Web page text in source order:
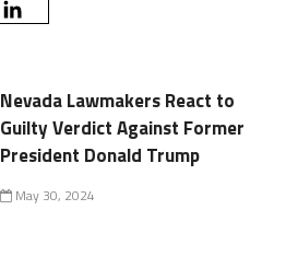
Nevada Lawmakers React to
Guilty Verdict Against Former
President Donald Trump
May 30, 2024